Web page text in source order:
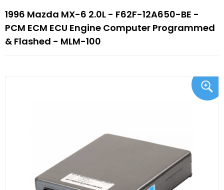
1996 Mazda MX-6 2.0L - F62F-12A650-BE -
PCM ECM ECU Engine Computer Programmed
& Flashed - MLM-100